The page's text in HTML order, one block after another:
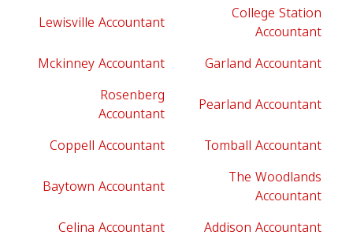
Lewisville Accountant College Station
Accountant
Mckinney Accountant
Garland Accountant
Rosenberg
Accountant
Pearland Accountant
Coppell Accountant
Tomball Accountant
Baytown Accountant
The Woodlands
Accountant
Celina Accountant
Addison Accountant